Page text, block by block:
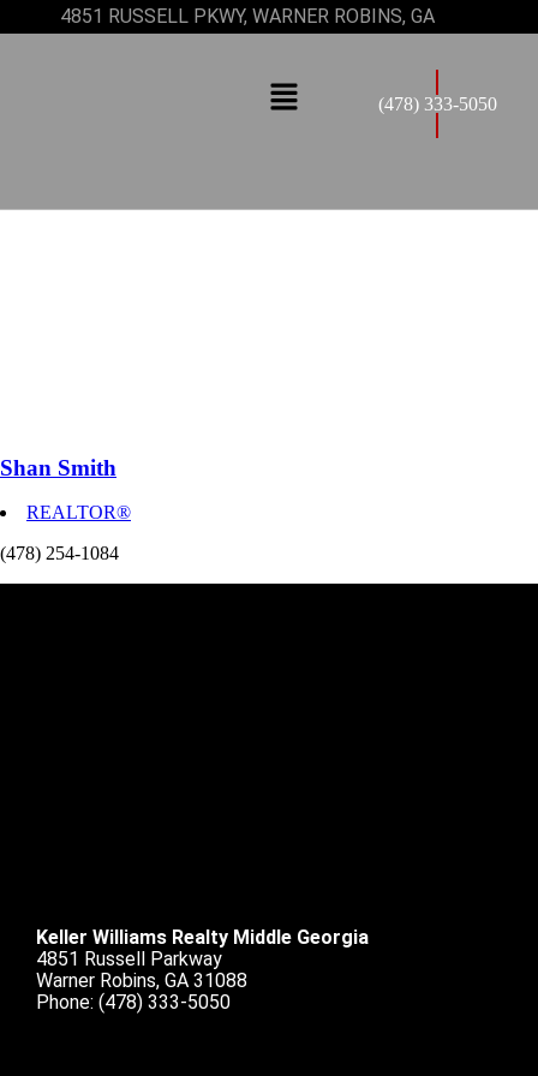
4851 RUSSELL PKWY, WARNER ROBINS, GA
(478) 333-5050
Shan Smith
REALTOR®
(478) 254-1084
Keller Williams Realty Middle Georgia
4851 Russell Parkway
Warner Robins, GA 31088
Phone: (478) 333-5050